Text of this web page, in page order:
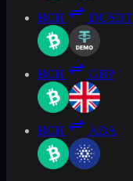
BCH DUSDT
BCH GBP
BCH ADA